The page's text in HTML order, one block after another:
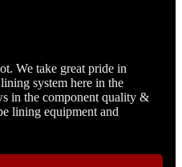
We take great pride in
system here in the
in the component quality &
lining equipment and